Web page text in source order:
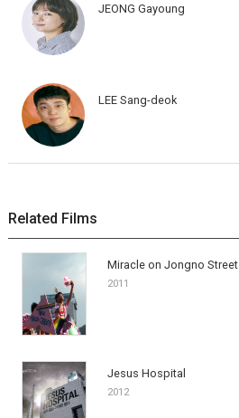
JEONG Gayoung
LEE Sang-deok
Related Films
Miracle on Jongno Street
2011
Jesus Hospital
2012